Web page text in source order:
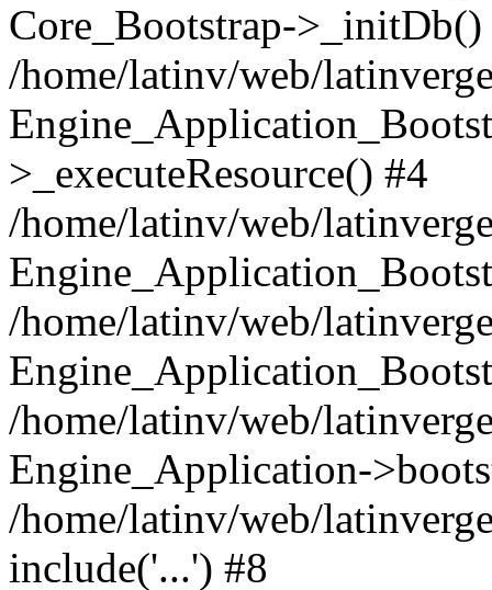
Core_Bootstrap->_initDb()
/home/latinv/web/
>_executeResource() #4
/home/latinv/web/
/home/latinv/web/
/home/latinv/web/
Engine_Application-
/home/latinv/web/
include('...') #8